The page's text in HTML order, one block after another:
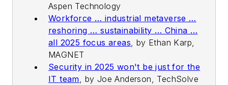
Aspen Technology
Workforce … industrial metaverse …
reshoring … sustainability … China …
all 2025 focus areas, by Ethan Karp,
MAGNET
Security in 2025 won't be just for the
IT team, by Joe Anderson, TechSolve